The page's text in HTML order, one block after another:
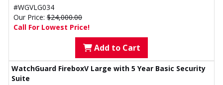
#WGVLG034
Our Price: $24,000.00
Call For Lowest Price!
Add to Cart
WatchGuard FireboxV Large with 5 Year Basic Security
Suite